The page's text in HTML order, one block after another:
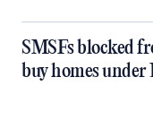
SMSFs blocked
buy homes